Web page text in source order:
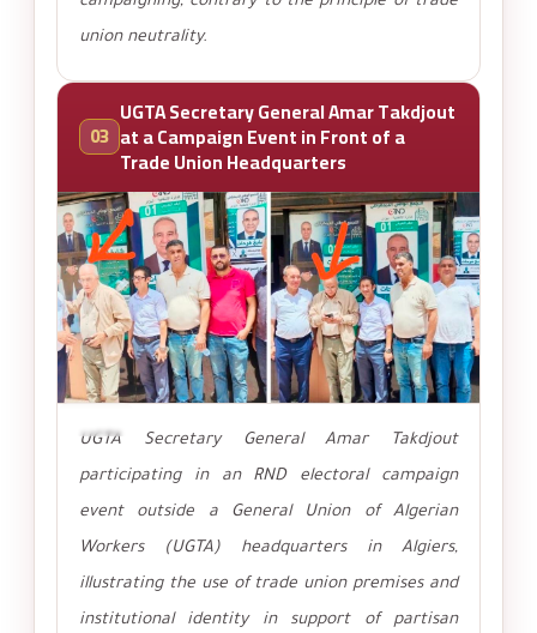
union neutrality.
03
UGTA Secretary General Amar Takdjout
at a Campaign Event in Front of a
Trade Union Headquarters
UGTA Secretary General Amar Takdjout
participating in an RND electoral campaign
event outside a General Union of Algerian
Workers (UGTA) headquarters in Algiers,
illustrating the use of trade union premises and
institutional identity in support of partisan